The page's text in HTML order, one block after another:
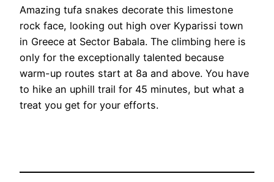
Amazing tufa snakes decorate this limestone
rock face, looking out high over Kyparissi town
in Greece at Sector Babala. The climbing here is
only for the exceptionally talented because
warm-up routes start at 8a and above. You have
to hike an uphill trail for 45 minutes, but what a
treat you get for your efforts.